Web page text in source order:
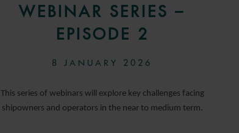
WEBINAR SERIES –
EPISODE 2
8 JANUARY 2026
This series of webinars will explore key challenges facing
shipowners and operators in the near to medium term.